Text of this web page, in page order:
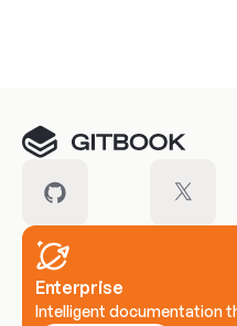
Enterprise
Intelligent documentation